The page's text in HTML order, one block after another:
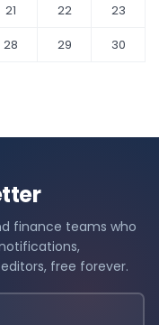
21 22
23
28 29
30
finance teams who
free forever.